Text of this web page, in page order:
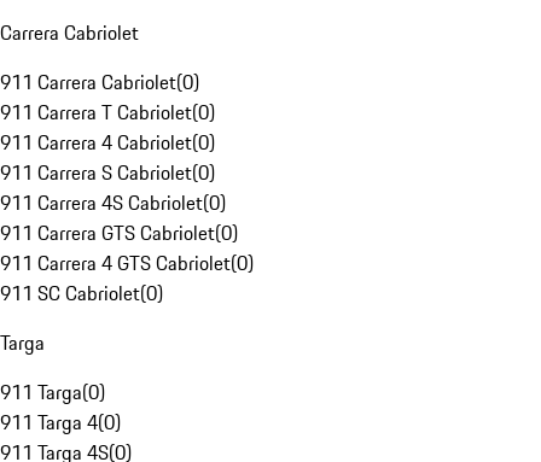
Carrera Cabriolet
911 Carrera Cabriolet(0)
911 Carrera T Cabriolet(0)
911 Carrera 4 Cabriolet(0)
911 Carrera S Cabriolet(0)
911 Carrera 4S Cabriolet(0)
911 Carrera GTS Cabriolet(0)
911 Carrera 4 GTS Cabriolet(0)
911 SC Cabriolet(0)
Targa
911 Targa(0)
911 Targa 4(0)
911 Targa 4S(0)